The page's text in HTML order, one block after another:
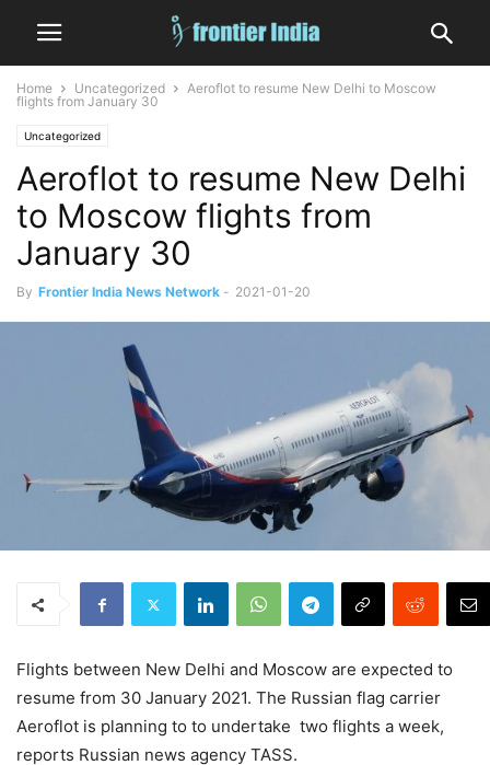
Home Uncategorized
Aeroflot to resume New Delhi to Moscow
flights from January 30
Uncategorized
Aeroflot to resume New Delhi
to Moscow flights from
January 30
By Frontier India News Network - 2021-01-20
Flights between New Delhi and Moscow are expected to
resume from 30 January 2021. The Russian flag carrier
Aeroflot is planning to to undertake two flights a week,
reports Russian news agency TASS.